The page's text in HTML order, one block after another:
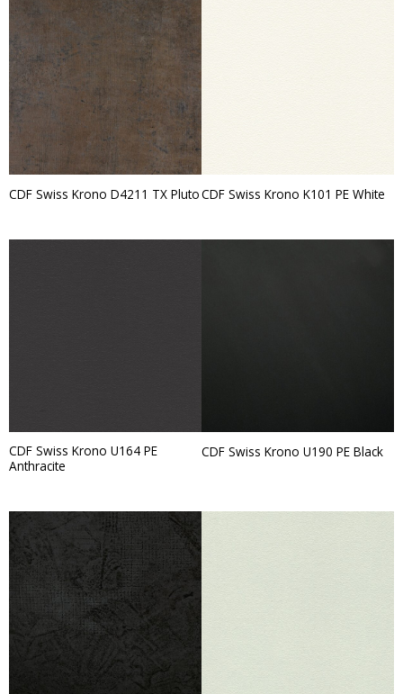
CDF Swiss Krono D4211 TX PlutoCDF Swiss Krono K101 PE White
CDF Swiss Krono U164 PE
Anthracite
CDF Swiss Krono U190 PE Black